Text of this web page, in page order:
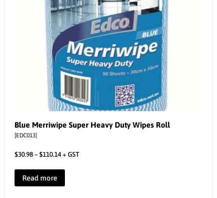
Blue Merriwipe Super Heavy Duty Wipes Roll
[EDC013]
$30.98–$110.14+ GST
Read more